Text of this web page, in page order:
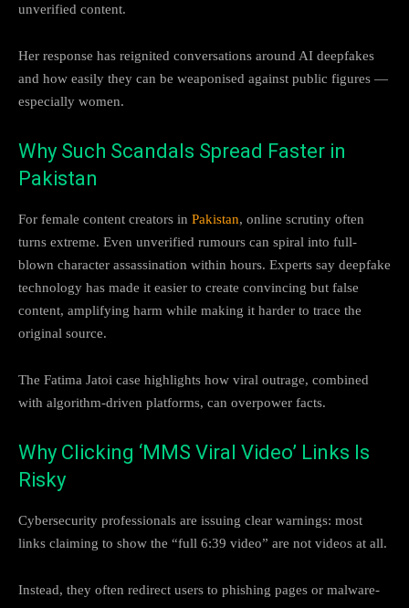
unverified content.
Her response has reignited conversations around AI deepfakes
and how easily they can be weaponised against public figures —
especially women.
Why Such Scandals Spread Faster in
Pakistan
For female content creators in Pakistan, online scrutiny often
turns extreme. Even unverified rumours can spiral into full-
blown character assassination within hours. Experts say deepfake
technology has made it easier to create convincing but false
content, amplifying harm while making it harder to trace the
original source.
The Fatima Jatoi case highlights how viral outrage, combined
with algorithm-driven platforms, can overpower facts.
Why Clicking ‘MMS Viral Video’ Links Is
Risky
Cybersecurity professionals are issuing clear warnings: most
links claiming to show the “full 6:39 video” are not videos at all.
Instead, they often redirect users to phishing pages or malware-